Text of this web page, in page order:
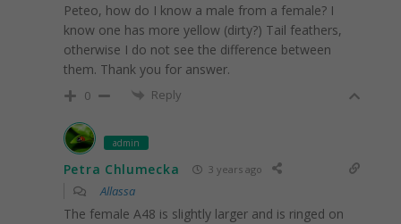
Peteo, how do I know a male from a female? I
know one has more yellow (dirty?) Tail feathers,
otherwise I do not see the difference between
them. Thank you for answer.
0 Reply
admin
Petra Chlumecka 3 years ago
Allassa
The female A48 is slightly larger and is ringed on